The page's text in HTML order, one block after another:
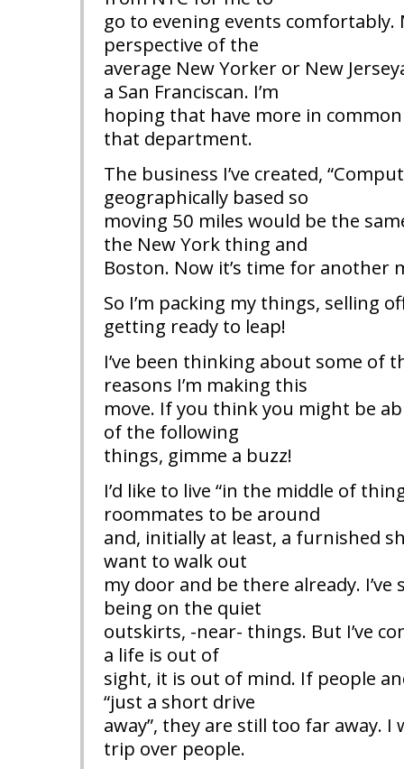
go to evening events comfortably.
perspective of the
average New Yorker or New
a San Franciscan. I’m
hoping that have more in
that department.
The business I’ve created,
geographically based so
moving 50 miles would be the
the New York thing and
Boston. Now it’s time for another
So I’m packing my things, selling
getting ready to leap!
I’ve been thinking about some of
reasons I’m making this
move. If you think you might be
of the following
things, gimme a buzz!
I’d like to live “in the middle of
roommates to be around
and, initially at least, a furnished
want to walk out
my door and be there already.
being on the quiet
outskirts, -near- things. But I’ve
a life is out of
sight, it is out of mind. If people
“just a short drive
away”, they are still too far away.
trip over people.